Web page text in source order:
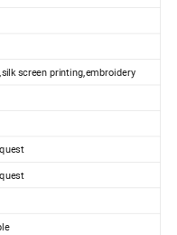
screen printing,embroidery